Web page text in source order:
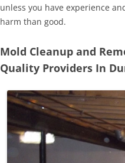
unless you have experience
harm than good.
Mold Cleanup and
Quality Providers In